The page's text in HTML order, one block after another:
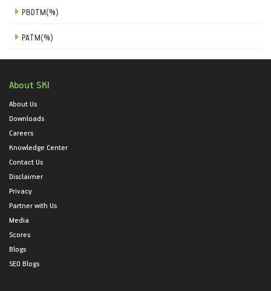
PBDTM(%)
PATM(%)
About SKI
About Us
Downloads
Careers
Knowledge Center
Contact Us
Disclaimer
Privacy
Partner with Us
Media
Scores
Blogs
SEO Blogs